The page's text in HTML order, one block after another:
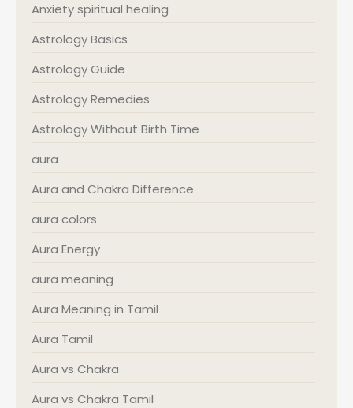
Anxiety spiritual healing
Astrology Basics
Astrology Guide
Astrology Remedies
Astrology Without Birth Time
aura
Aura and Chakra Difference
aura colors
Aura Energy
aura meaning
Aura Meaning in Tamil
Aura Tamil
Aura vs Chakra
Aura vs Chakra Tamil